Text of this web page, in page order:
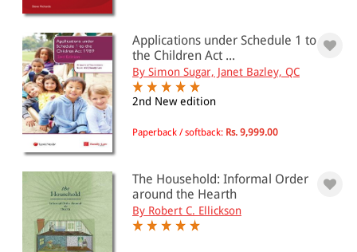
Applications under Schedule 1 to
the Children Act ...
By Simon Sugar, Janet Bazley, QC
2nd New edition
Paperback / softback: Rs. 9,999.00
The Household: Informal Order
around the Hearth
By Robert C. Ellickson